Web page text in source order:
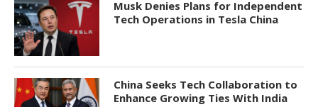
Musk Denies Plans for Independent
Tech Operations in Tesla China
China Seeks Tech Collaboration to
Enhance Growing Ties With India